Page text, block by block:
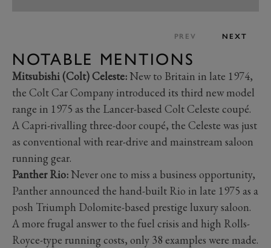
PREV NEXT
NOTABLE MENTIONS
Mitsubishi (Colt) Celeste:New to Britain in late 1974,
the Colt Car Company introduced its third new model
range in 1975 as the Lancer-based Colt Celeste coupé.
A Capri-rivalling three-door coupé, the Celeste was just
as conventional with rear-drive and mainstream saloon
running gear.
Panther Rio:Never one to miss a business opportunity,
Panther announced the hand-built Rio in late 1975 as a
posh Triumph Dolomite-based prestige luxury saloon.
A more frugal answer to the fuel crisis and high Rolls-
Royce-type running costs, only 38 examples were made.